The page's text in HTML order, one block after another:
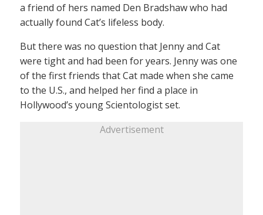
a friend of hers named Den Bradshaw who had
actually found Cat’s lifeless body.
But there was no question that Jenny and Cat
were tight and had been for years. Jenny was one
of the first friends that Cat made when she came
to the U.S., and helped her find a place in
Hollywood’s young Scientologist set.
Advertisement